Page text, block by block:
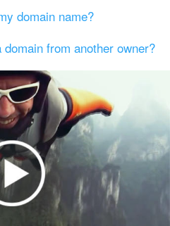
domain name?
from another owner?